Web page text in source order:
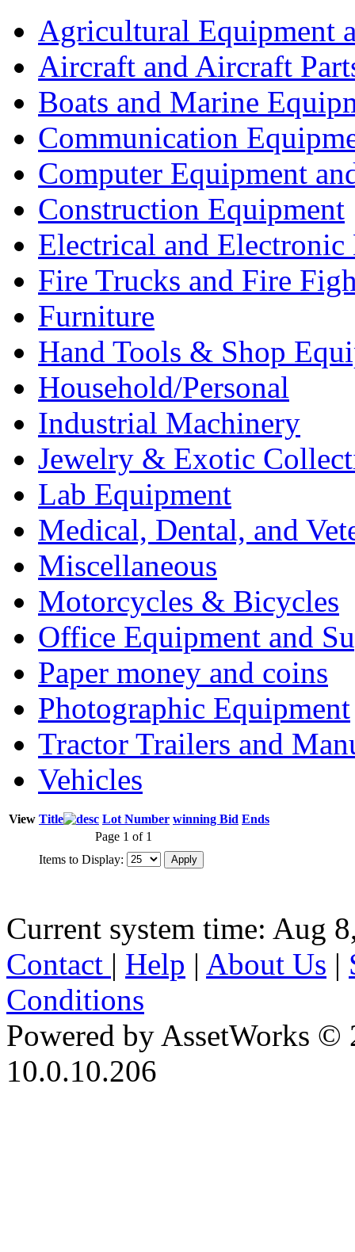
Agricultural Equipment
Aircraft and Aircraft
Boats and Marine
Communication
Computer Equipment
Construction Equipment
Electrical and Electronic
Fire Trucks and Fire
Furniture
Hand Tools & Shop
Household/Personal
Industrial Machinery
Jewelry & Exotic
Lab Equipment
Medical, Dental, and
Miscellaneous
Motorcycles & Bicycles
Office Equipment and
Paper money and coins
Photographic Equipment
Tractor Trailers and
Vehicles
View Title Lot Number winning Bid Ends
Page 1 of 1
Items to Display:
Current system time: Aug
Contact | Help | About Us |
Conditions
Powered by AssetWorks ©
10.0.10.206